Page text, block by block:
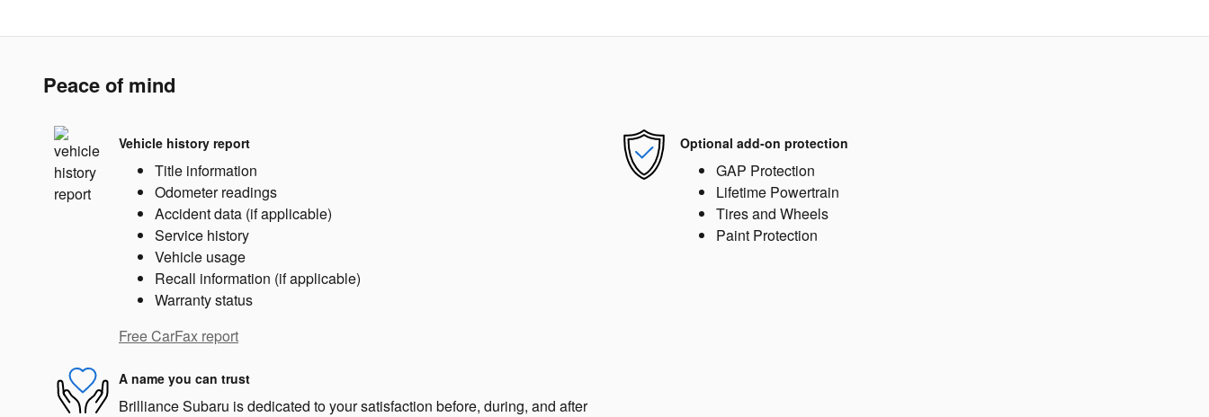
Peace of mind
Vehicle history report
Title information
Odometer readings
Accident data (if applicable)
Service history
Vehicle usage
Recall information (if applicable)
Warranty status
Free CarFax report
Optional add-on protection
GAP Protection
Lifetime Powertrain
Tires and Wheels
Paint Protection
A name you can trust
Brilliance Subaru is dedicated to your satisfaction before, during, and after